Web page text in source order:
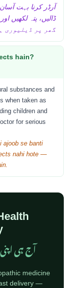
آرڈر کرنا بہت
گھر پر ڈیلیوری
hain?
substances and
when taken as
children and
for serious
ajoob se banti
nahi hote —
آج ہی
medicine
delivery —